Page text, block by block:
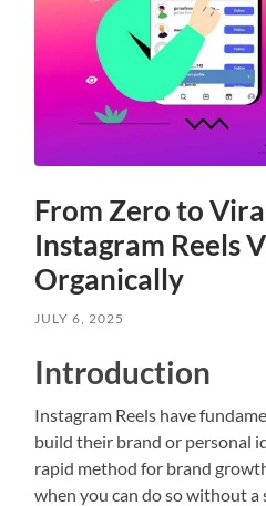
From Zero to
Instagram Reels
Organically
JULY 6, 2025
Introduction
Instagram Reels have
build their brand or personal
rapid method for brand
when you can do so without a